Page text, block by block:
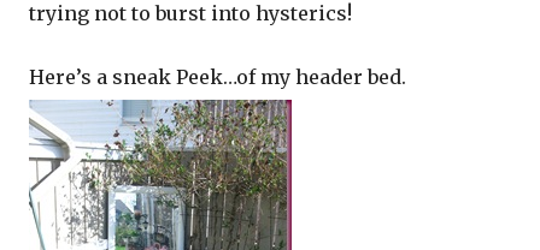
trying not to burst into hysterics!
Here’s a sneak Peek…of my header bed.